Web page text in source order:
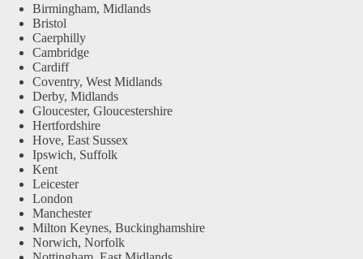
Birmingham, Midlands
Bristol
Caerphilly
Cambridge
Cardiff
Coventry, West Midlands
Derby, Midlands
Gloucester, Gloucestershire
Hertfordshire
Hove, East Sussex
Ipswich, Suffolk
Kent
Leicester
London
Manchester
Milton Keynes, Buckinghamshire
Norwich, Norfolk